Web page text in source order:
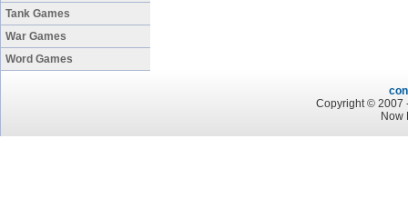
Tank Games
War Games
Word Games
Copyright © 2007
Now